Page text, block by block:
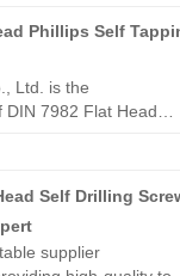
Phillips Self
Ltd. is the
DIN 7982 Flat Head
environmental
the production
to providing
Self Drilling
supplier